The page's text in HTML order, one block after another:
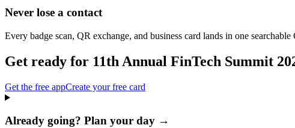
Never lose a contact
Every badge scan, QR exchange, and business card lands in one
Get ready for 11th Annual FinTech Summit
Get the free appCreate your free card
Already going? Plan your day →